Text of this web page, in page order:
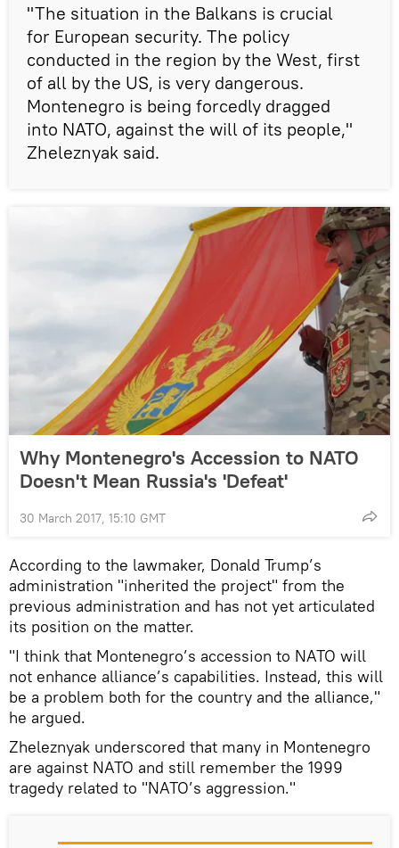
"The situation in the Balkans is crucial
for European security. The policy
conducted in the region by the West, first
of all by the US, is very dangerous.
Montenegro is being forcedly dragged
into NATO, against the will of its people,"
Zheleznyak said.
Why Montenegro's Accession to NATO
Doesn't Mean Russia's 'Defeat'
30 March 2017, 15:10 GMT
According to the lawmaker, Donald Trump’s
administration "inherited the project" from the
previous administration and has not yet articulated
its position on the matter.
"I think that Montenegro’s accession to NATO will
not enhance alliance’s capabilities. Instead, this will
be a problem both for the country and the alliance,"
he argued.
Zheleznyak underscored that many in Montenegro
are against NATO and still remember the 1999
tragedy related to "NATO’s aggression."